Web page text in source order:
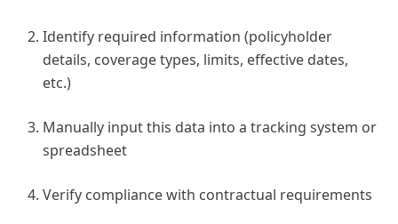
Identify required information (policyholder
details, coverage types, limits, effective dates,
etc.)
Manually input this data into a tracking system or
spreadsheet
Verify compliance with contractual requirements